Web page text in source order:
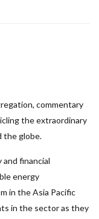
commentary
the extraordinary
the globe.
financial
energy
in the Asia Pacific
in the sector as they